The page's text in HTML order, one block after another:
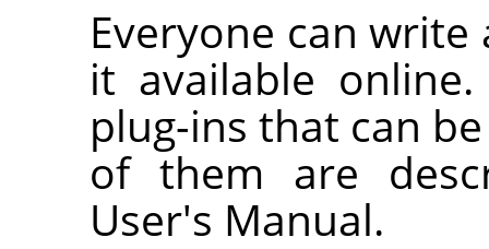
Everyone can
it available
plug-ins that can
of them are
User's Manual.